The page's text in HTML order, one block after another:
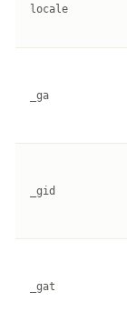
locale
_ga
_gid
_gat